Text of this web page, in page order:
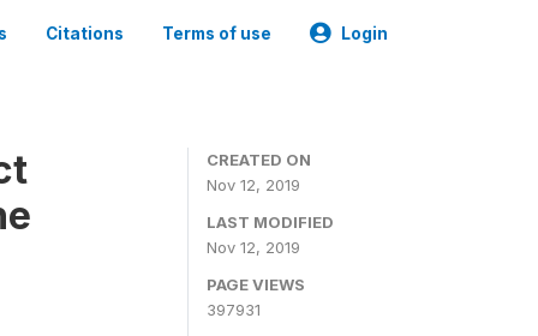
Citations Terms of use Login
CREATED ON
Nov 12, 2019
LAST MODIFIED
Nov 12, 2019
PAGE VIEWS
397931